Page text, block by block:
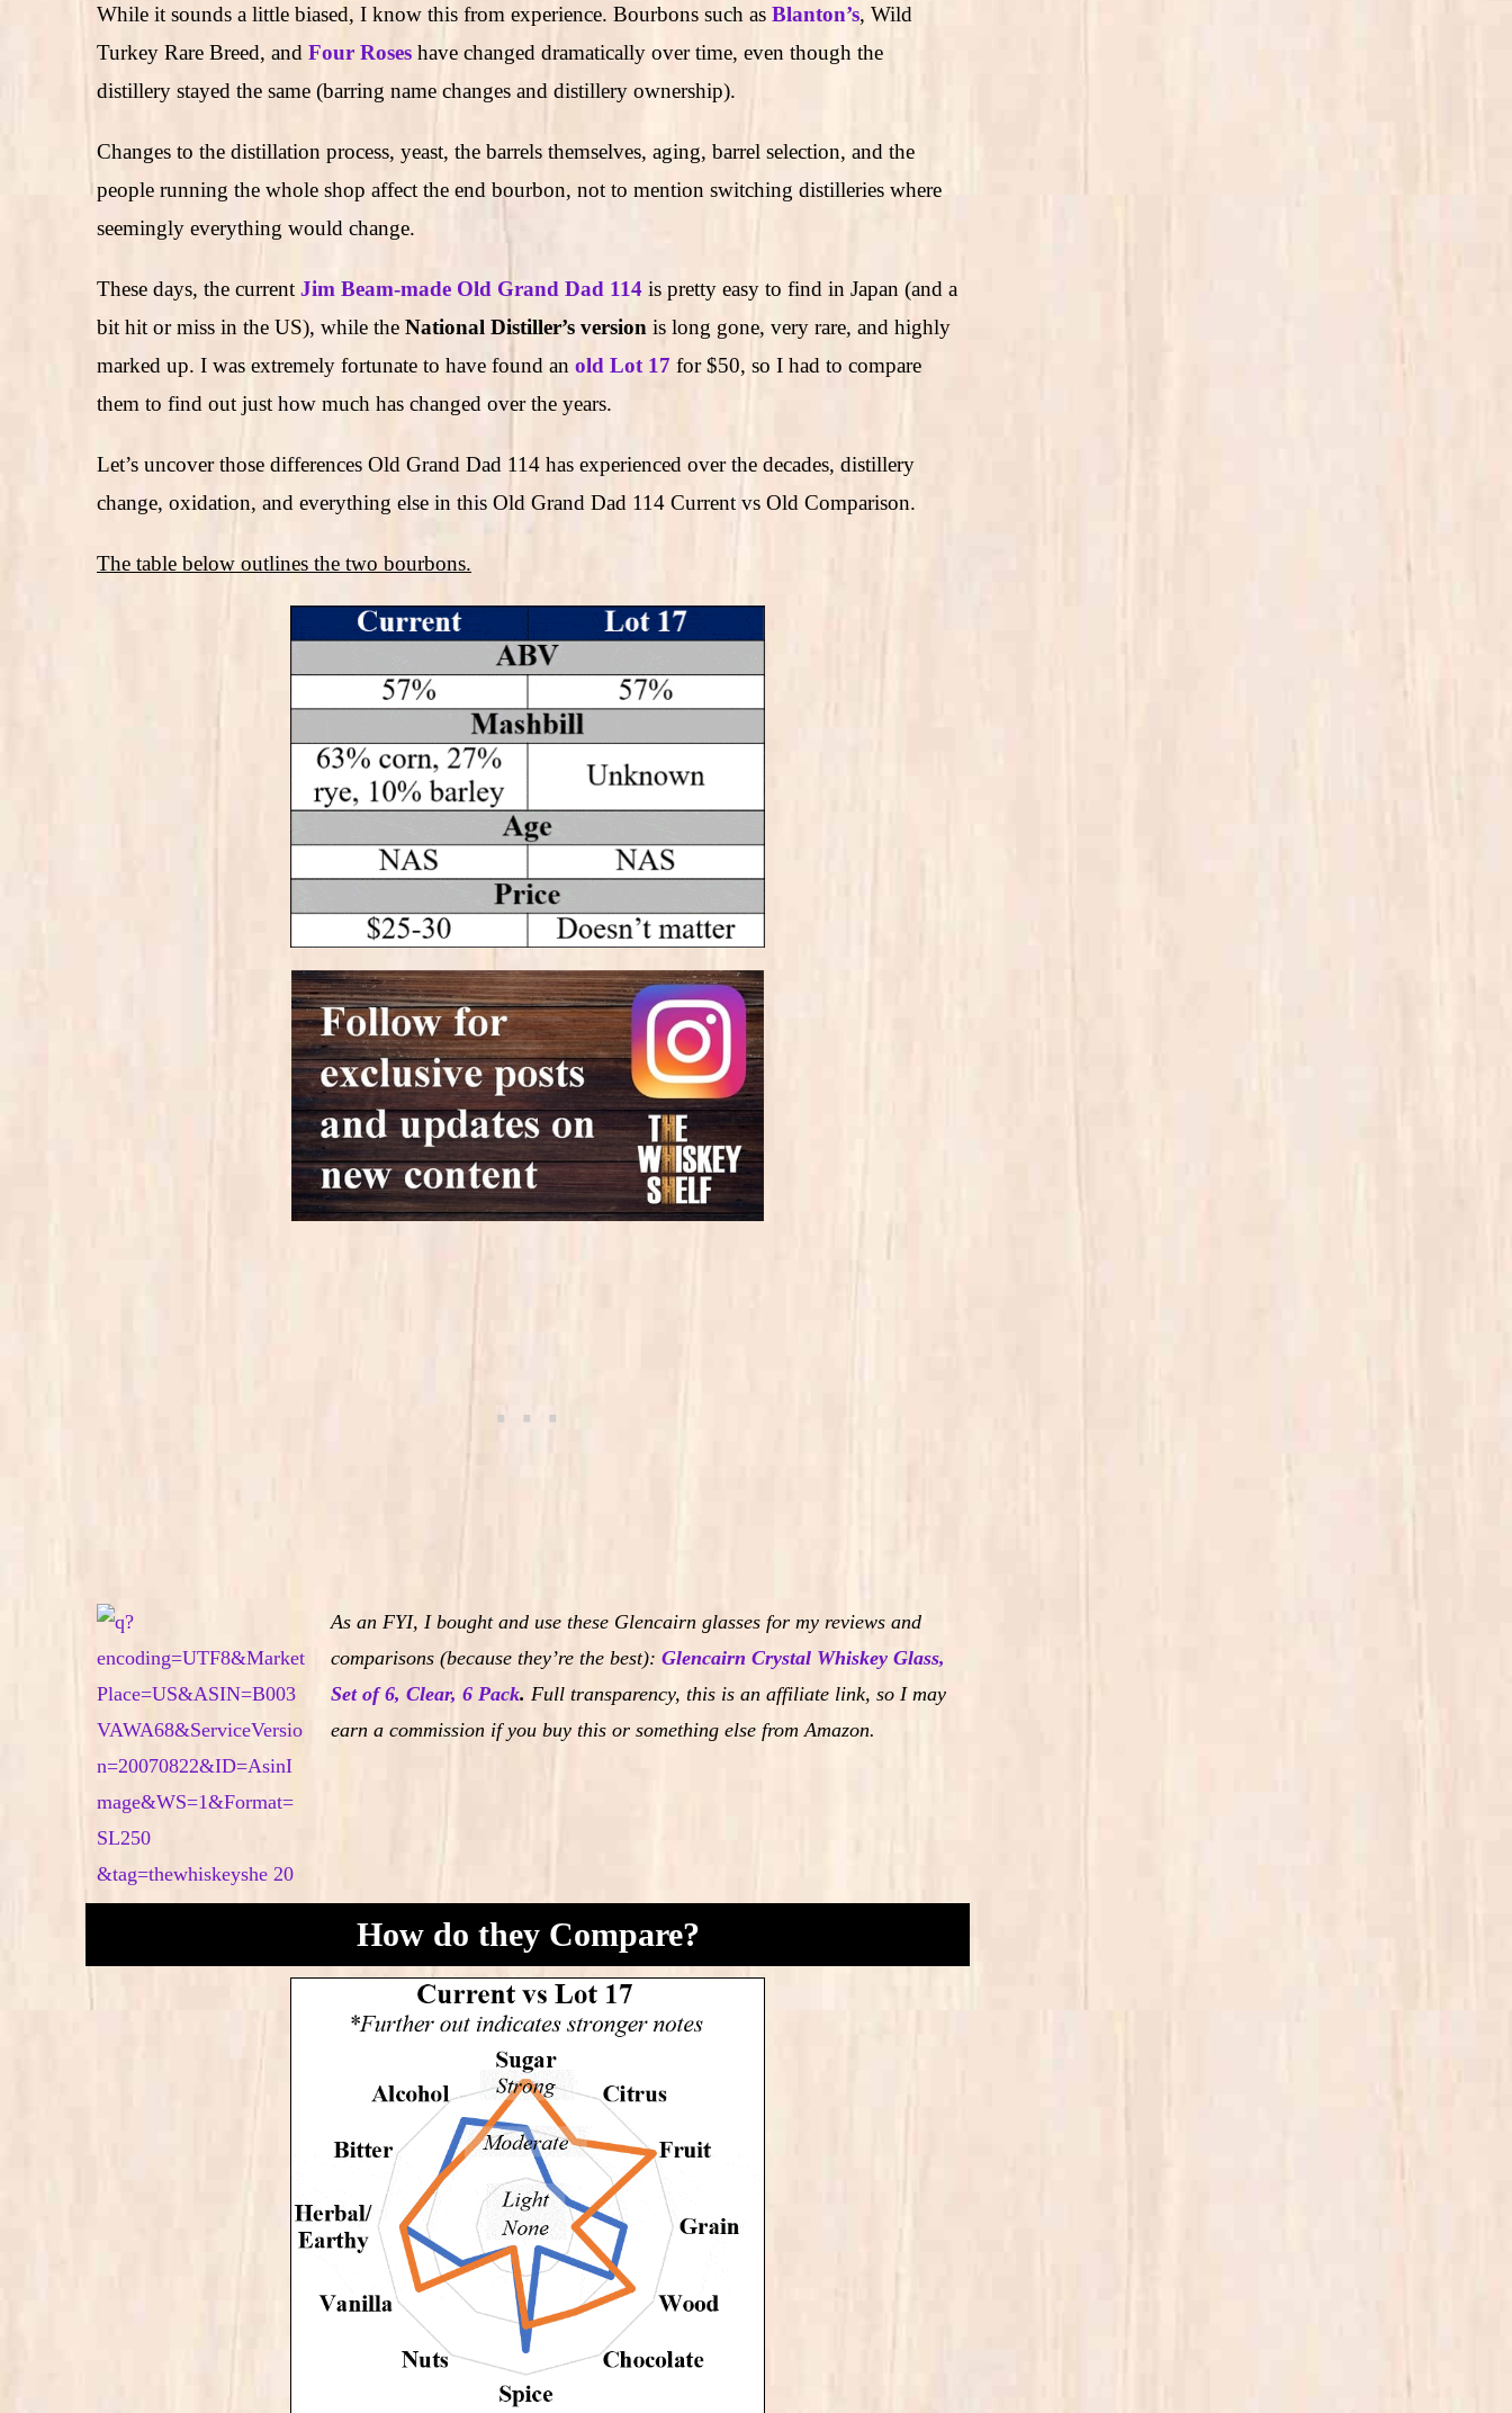
While it sounds a little biased, I know this from experience. Bourbons such as Blanton’s, Wild
Turkey Rare Breed, and Four Roses have changed dramatically over time, even though the
distillery stayed the same (barring name changes and distillery ownership).
Changes to the distillation process, yeast, the barrels themselves, aging, barrel selection, and the
people running the whole shop affect the end bourbon, not to mention switching distilleries where
seemingly everything would change.
These days, the current Jim Beam-made Old Grand Dad 114 is pretty easy to find in Japan (and a
bit hit or miss in the US), while the National Distiller’s version is long gone, very rare, and highly
marked up. I was extremely fortunate to have found an old Lot 17 for $50, so I had to compare
them to find out just how much has changed over the years.
Let’s uncover those differences Old Grand Dad 114 has experienced over the decades, distillery
change, oxidation, and everything else in this Old Grand Dad 114 Current vs Old Comparison.
The table below outlines the two bourbons.
As an FYI, I bought and use these Glencairn glasses for my reviews and
comparisons (because they’re the best): Glencairn Crystal Whiskey Glass,
Set of 6, Clear, 6 Pack. Full transparency, this is an affiliate link, so I may
earn a commission if you buy this or something else from Amazon.
How do they Compare?